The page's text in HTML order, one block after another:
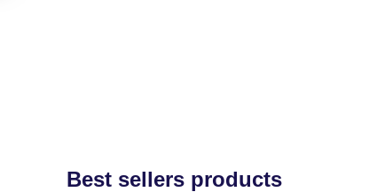
Best sellers products